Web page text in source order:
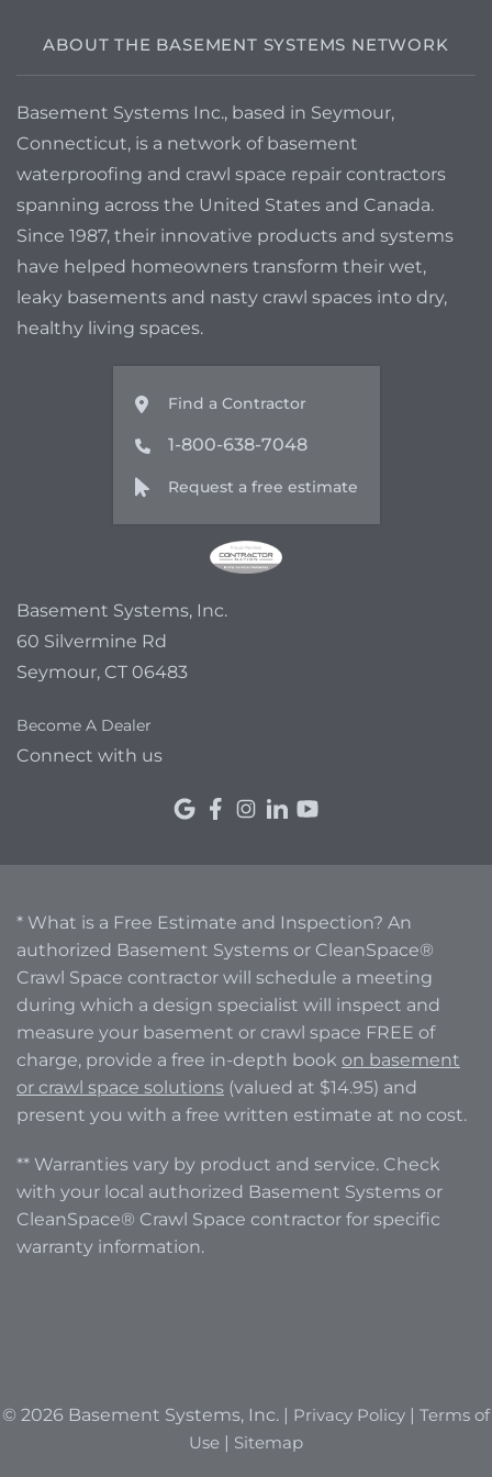
draining automatically or some other
ABOUT THE BASEMENT SYSTEMS NETWORK
Basement Systems Inc., based in Seymour,
Connecticut, is a network of basement
waterproofing and crawl space repair contractors
spanning across the United States and Canada.
Since 1987, their innovative products and systems
have helped homeowners transform their wet,
leaky basements and nasty crawl spaces into dry,
healthy living spaces.
Find a Contractor
1-800-638-7048
Request a free estimate
Basement Systems, Inc.
60 Silvermine Rd
Seymour, CT 06483
Become A Dealer
Connect with us
* What is a Free Estimate and Inspection? An
authorized Basement Systems or CleanSpace®
Crawl Space contractor will schedule a meeting
during which a design specialist will inspect and
measure your basement or crawl space FREE of
charge, provide a free in-depth book on basement
or crawl space solutions (valued at $14.95) and
present you with a free written estimate at no cost.
** Warranties vary by product and service. Check
with your local authorized Basement Systems or
CleanSpace® Crawl Space contractor for specific
warranty information.
© 2026 Basement Systems, Inc. | Privacy Policy | Terms of
Use | Sitemap